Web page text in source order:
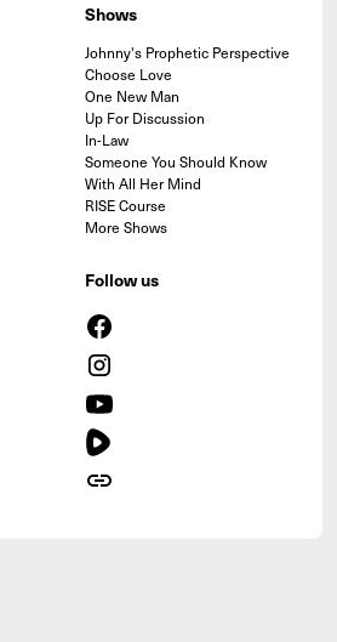
Shows
Johnny's Prophetic Perspective
Choose Love
One New Man
Up For Discussion
In-Law
Someone You Should Know
With All Her Mind
RISE Course
More Shows
Follow us